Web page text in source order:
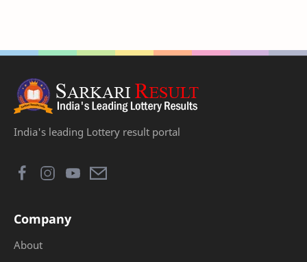
India's leading Lottery result portal
Company
About